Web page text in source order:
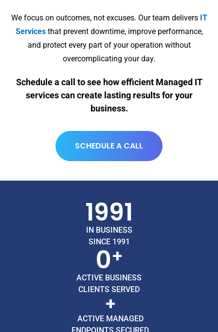
We focus on outcomes, not excuses. Our team delivers IT
Servicesthat prevent downtime, improve performance,
and protect every part of your operation without
overcomplicating your day.
Schedule a call to see how efficient Managed IT
services can create lasting results for your
business.
SCHEDULE A CALL
IN BUSINESS
SINCE 1991
1991
ACTIVE BUSINESS
CLIENTS SERVED
0+
ACTIVE MANAGED
+